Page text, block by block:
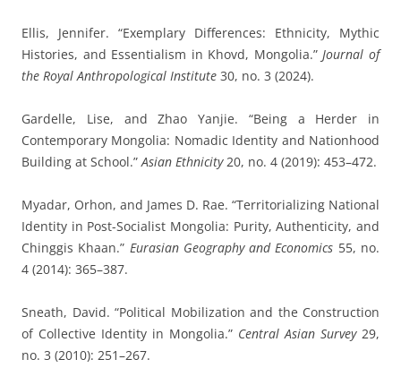
Ellis, Jennifer. “Exemplary Differences: Ethnicity, Mythic
Histories, and Essentialism in Khovd, Mongolia.”Journal of
the Royal Anthropological Institute 30, no. 3 (2024).
Gardelle, Lise, and Zhao Yanjie. “Being a Herder in
Contemporary Mongolia: Nomadic Identity and Nationhood
Building at School.”Asian Ethnicity20, no. 4 (2019): 453–472.
Myadar, Orhon, and James D. Rae. “Territorializing National
Identity in Post-Socialist Mongolia: Purity, Authenticity, and
Chinggis Khaan.” Eurasian Geography and Economics 55, no.
4 (2014): 365–387.
Sneath, David. “Political Mobilization and the Construction
of Collective Identity in Mongolia.” Central Asian Survey29,
no. 3 (2010): 251–267.